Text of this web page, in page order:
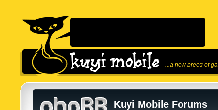
...a new breed of
Kuyi Mobile Forums